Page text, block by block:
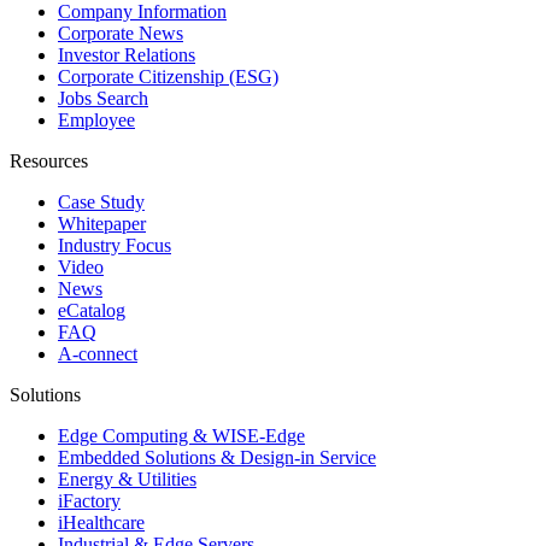
Company Information
Corporate News
Investor Relations
Corporate Citizenship (ESG)
Jobs Search
Employee
Resources
Case Study
Whitepaper
Industry Focus
Video
News
eCatalog
FAQ
A-connect
Solutions
Edge Computing & WISE-Edge
Embedded Solutions & Design-in Service
Energy & Utilities
iFactory
iHealthcare